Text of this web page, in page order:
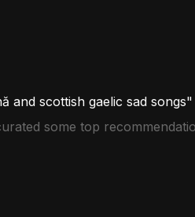
and scottish gaelic sad songs"
some top